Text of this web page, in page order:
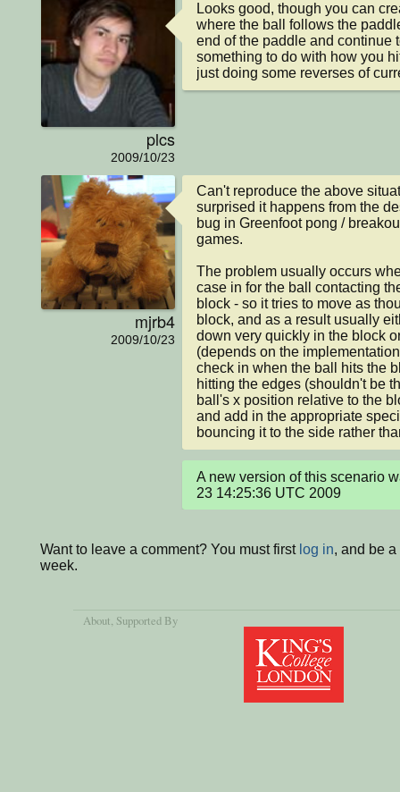
plcs
2009/10/23
Looks good, though you can
where the ball follows the
end of the paddle and continue
something to do with how you
just doing some reverses of
mjrb4
2009/10/23
Can't reproduce the above
surprised it happens from the
bug in Greenfoot pong /
games.
The problem usually occurs
case in for the ball contacting
block - so it tries to move as
block, and as a result usually
down very quickly in the block
(depends on the
check in when the ball hits the
hitting the edges (shouldn't be
ball's x position relative to the
and add in the appropriate
bouncing it to the side rather
A new version of this scenario
23 14:25:36 UTC 2009
Want to leave a comment? You must first log in, and be
week.
About, Supported By